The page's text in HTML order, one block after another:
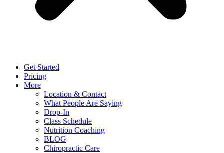
Get Started
Pricing
More
Location & Contact
What People Are Saying
Drop-In
Class Schedule
Nutrition Coaching
BLOG
Chiropractic Care